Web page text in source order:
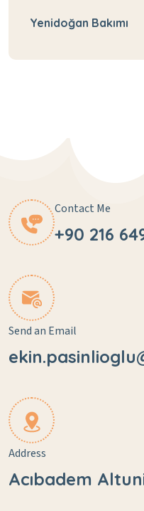
Yenidoğan Bakımı
Contact Me
+90 216
Send an Email
Address
Acıbadem